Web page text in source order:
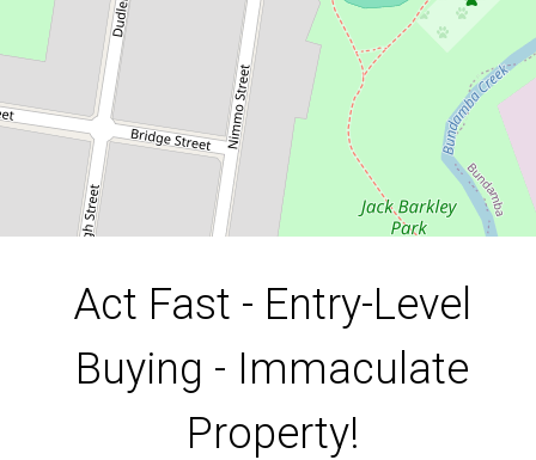
127 Square metres
DOWNLOAD BROCHURE
Act Fast - Entry-Level
Buying - Immaculate
Property!